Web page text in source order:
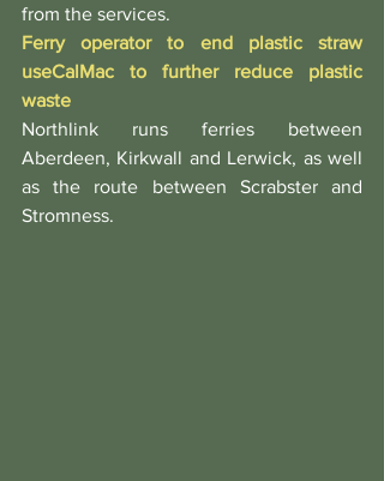
from the services.
Ferry operator to end plastic straw
useCalMac to further reduce plastic
waste
Northlink runs ferries between
Aberdeen, Kirkwall and Lerwick, as well
as the route between Scrabster and
Stromness.